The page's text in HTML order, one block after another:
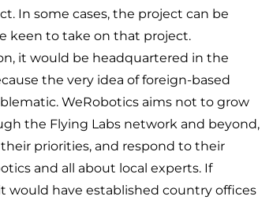
In some cases, the project can be
keen to take on that project.
it would be headquartered in the
the very idea of foreign-based
WeRobotics aims not to grow
the Flying Labs network and beyond,
their priorities, and respond to their
and all about local experts. If
would have established country offices